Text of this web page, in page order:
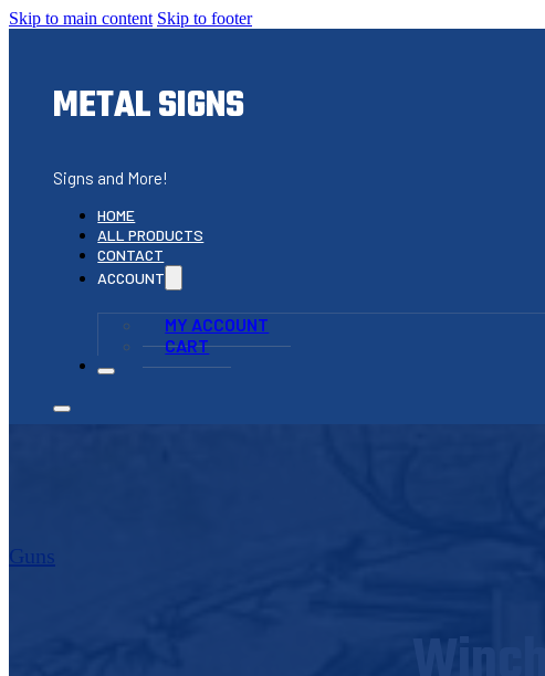
Skip to main content Skip to footer
METAL SIGNS
Signs and More!
HOME
ALL PRODUCTS
CONTACT
ACCOUNT
MY ACCOUNT
CART
Guns